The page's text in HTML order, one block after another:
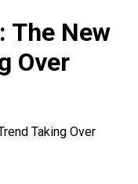
The New
Over